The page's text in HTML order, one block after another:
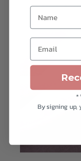
casual and
Name
Email
*
By signing up,